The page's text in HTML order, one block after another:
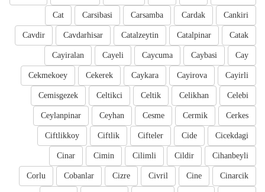
Cankiri
Cardak
Carsamba
Carsibasi
Cat
Catak
Catalpinar
Catalzeytin
Cavdarhisar
Cavdir
Cay
Caybasi
Caycuma
Cayeli
Cayiralan
Cayirli
Cayirova
Caykara
Cekerek
Cekmekoey
Celebi
Celikhan
Celtik
Celtikci
Cemisgezek
Cerkes
Cermik
Cesme
Ceyhan
Ceylanpinar
Cicekdagi
Cide
Cifteler
Ciftlik
Ciftlikkoy
Cihanbeyli
Cildir
Cilimli
Cimin
Cinar
Cinarcik
Cine
Civril
Cizre
Cobanlar
Corlu